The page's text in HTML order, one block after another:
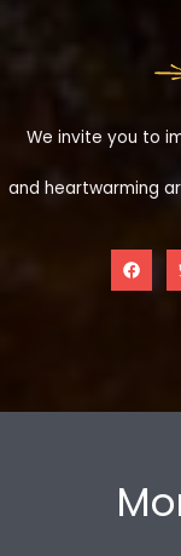
We invite you to
and heartwarming